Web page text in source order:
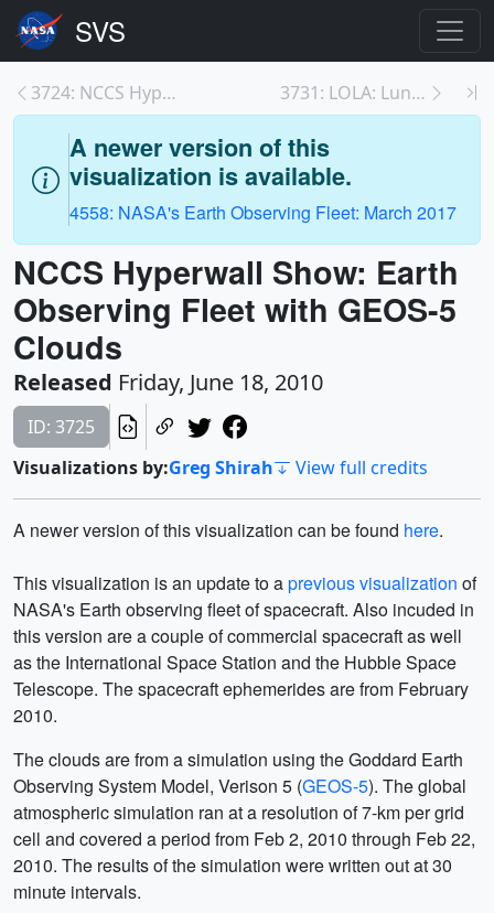
3724: NCCS Hyperwall Show: GEOS-5 Modeled Clouds a... 3731: LOLA: Lunar Topography in Natural Color
A newer version of this
visualization is available.
4558: NASA's Earth Observing Fleet: March 2017
NCCS Hyperwall Show: Earth
Observing Fleet with GEOS-5
Clouds
Released Friday, June 18, 2010
ID: 3725
Visualizations by:Greg Shirah View full credits
A newer version of this visualization can be found here.
This visualization is an update to aprevious visualization of
NASA's Earth observing fleet of spacecraft. Also incuded in
this version are a couple of commercial spacecraft as well
as the International Space Station and the Hubble Space
Telescope. The spacecraft ephemerides are from February
2010.
The clouds are from a simulation using the Goddard Earth
Observing System Model, Verison 5 (GEOS-5). The global
atmospheric simulation ran at a resolution of 7-km per grid
cell and covered a period from Feb 2, 2010 through Feb 22,
2010. The results of the simulation were written out at 30
minute intervals.